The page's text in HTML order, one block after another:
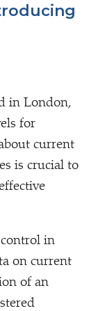
in London,
for
current
is crucial to
in
on current
of an